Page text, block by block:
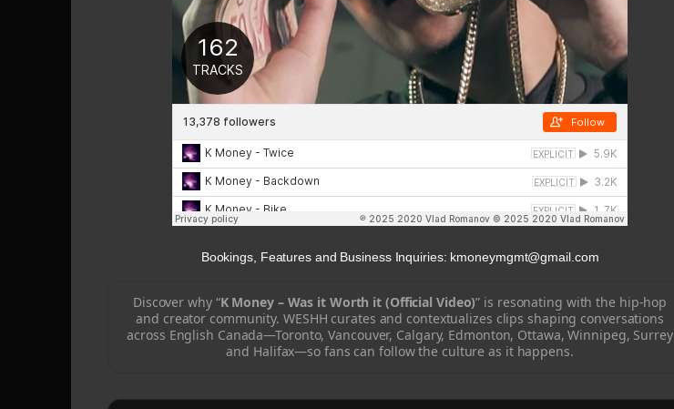
Bookings, Features and Business Inquiries: kmoneymgmt@gmail.com
Discover why “K Money – Was it Worth it (Official Video)” is resonating with the hip-hop
and creator community. WESHH curates and contextualizes clips shaping conversations
across English Canada—Toronto, Vancouver, Calgary, Edmonton, Ottawa, Winnipeg, Surrey
and Halifax—so fans can follow the culture as it happens.